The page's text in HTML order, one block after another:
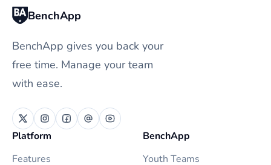
BenchApp
BenchApp gives you back your
free time. Manage your team
with ease.
Platform
Features
BenchApp
Youth Teams